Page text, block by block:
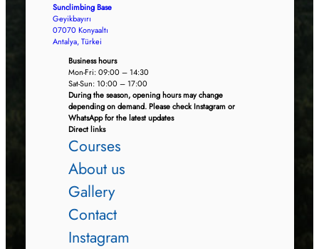
Sunclimbing Base
Geyikbayırı
07070 Konyaaltı
Antalya, Türkei
Business hours
Mon-Fri: 09:00 – 14:30
Sat-Sun: 10:00 – 17:00
During the season, opening hours may change
depending on demand. Please check Instagram or
WhatsApp for the latest updates
Direct links
Courses
About us
Gallery
Contact
Instagram